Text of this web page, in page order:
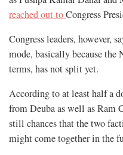
reached out toCongress
Congress leaders, however,
mode, basically because
terms, has not split yet.
According to at least half a
from Deuba as well as Ram
still chances that the two
might come together in the